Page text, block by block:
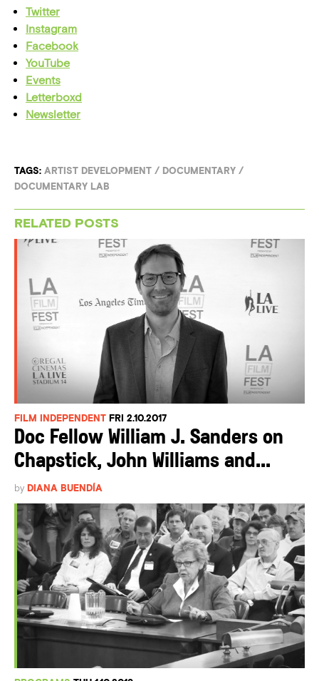
Twitter
Instagram
Facebook
YouTube
Events
Letterboxd
Newsletter
TAGS: ARTIST DEVELOPMENT / DOCUMENTARY /
DOCUMENTARY LAB
RELATED POSTS
FILM INDEPENDENT FRI 2.10.2017
Doc Fellow William J. Sanders on
Chapstick, John Williams and...
by DIANA BUENDÍA